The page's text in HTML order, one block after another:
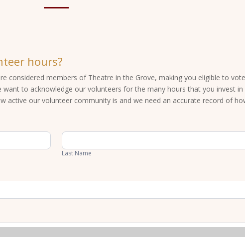
hours?
considered members of Theatre in the Grove, making you eligible to
to acknowledge our volunteers for the many hours that you invest
active our volunteer community is and we need an accurate record of
Last
Name
Last Name